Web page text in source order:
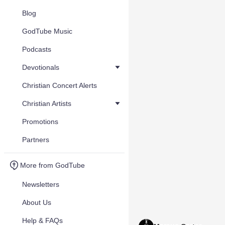
Blog
GodTube Music
Podcasts
Devotionals
Christian Concert Alerts
Christian Artists
Promotions
Partners
More from GodTube
Newsletters
About Us
Help & FAQs